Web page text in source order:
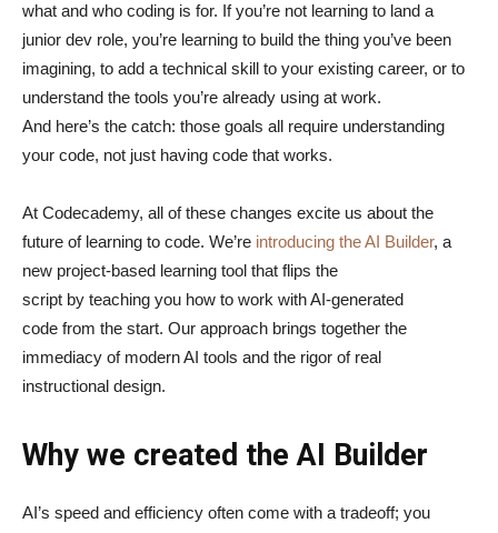
what and who coding is for. If you’re not learning to land a
junior dev role, you’re learning to build the thing you’ve been
imagining, to add a technical skill to your existing career, or to
understand the tools you’re already using at work.
And here’s the catch: those goals all require understanding
your code, not just having code that works.
At Codecademy, all of these changes excite us about the
future of learning to code. We’re introducing the AI Builder, a
new project-based learning tool that flips the
script by teaching you how to work with AI-generated
code from the start. Our approach brings together the
immediacy of modern AI tools and the rigor of real
instructional design.
Why we created the AI Builder
AI’s speed and efficiency often come with a tradeoff; you